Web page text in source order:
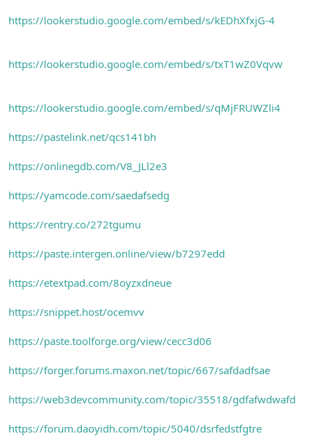
https://lookerstudio.google.com/embed/s/kEDhXfxjG-4
https://lookerstudio.google.com/embed/s/txT1wZ0Vqvw
https://lookerstudio.google.com/embed/s/qMjFRUWZli4
https://pastelink.net/qcs141bh
https://onlinegdb.com/V8_JLl2e3
https://yamcode.com/saedafsedg
https://rentry.co/272tgumu
https://paste.intergen.online/view/b7297edd
https://etextpad.com/8oyzxdneue
https://snippet.host/ocemvv
https://paste.toolforge.org/view/cecc3d06
https://forger.forums.maxon.net/topic/667/safdadfsae
https://web3devcommunity.com/topic/35518/gdfafwdwafd
https://forum.daoyidh.com/topic/5040/dsrfedstfgtre